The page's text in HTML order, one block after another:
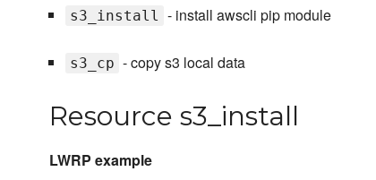
s3_install - install awscli pip module
s3_cp - copy s3 local data
Resource s3_install
LWRP example